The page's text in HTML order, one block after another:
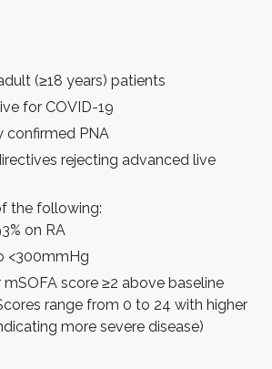
(≥18 years) patients
for COVID-19
confirmed PNA
rejecting advanced live
the following:
on RA
<300mmHg
mSOFA score ≥2 above baseline
range from 0 to 24 with higher
more severe disease)